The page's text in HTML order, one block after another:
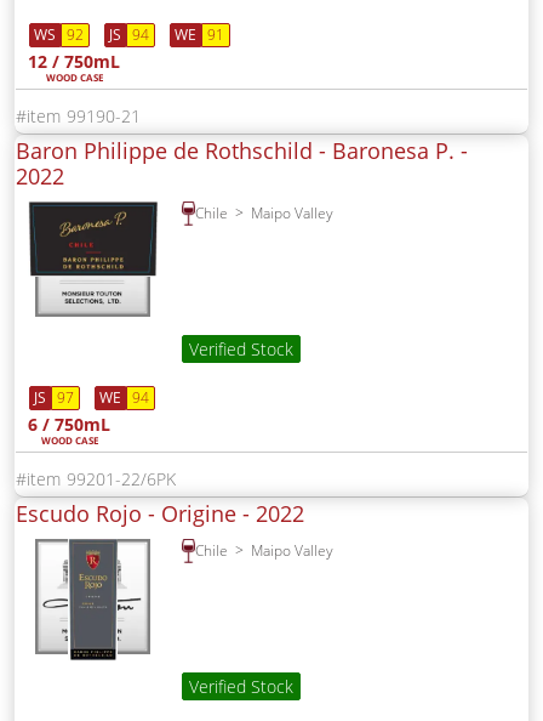
WS 92 JS 94 WE 91
12 / 750mL
WOOD CASE
99190-21
Baron Philippe de Rothschild - Baronesa P. -
2022
Chile Maipo Valley
Verified Stock
JS 97 WE 94
6 / 750mL
WOOD CASE
99201-22/6PK
Escudo Rojo - Origine - 2022
Chile Maipo Valley
Verified Stock